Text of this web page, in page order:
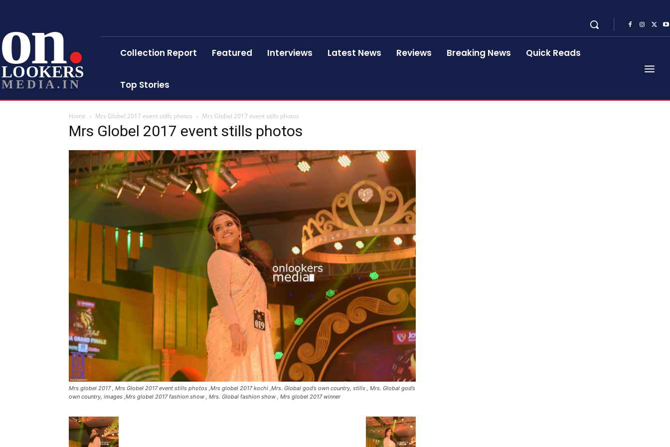
on
LOOKERS
MEDIA.IN
Collection Report Featured Interviews Latest News Reviews Breaking News Quick Reads
Top Stories
Home Mrs Globel 2017 event stills photos Mrs Globel 2017 event stills photos
Mrs Globel 2017 event stills photos
Mrs globel 2017 , Mrs Globel 2017 event stills photos ,Mrs globel 2017 kochi ,Mrs. Global god’s own country, stills , Mrs. Global god’s
own country, images ,Mrs globel 2017 fashion show , Mrs. Global fashion show , Mrs globel 2017 winner